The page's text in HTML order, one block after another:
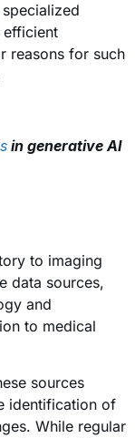
reasons for such
in generative AI
to imaging
data sources,
and
to medical
sources
identification of
While regular